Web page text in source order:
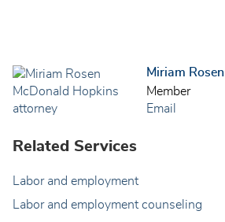
Miriam Rosen
Member
Email
Related Services
Labor and employment
Labor and employment counseling